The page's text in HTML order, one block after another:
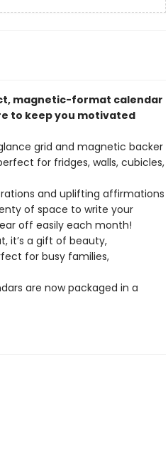
magnetic-format calendar
to keep you motivated
grid and magnetic backer
for fridges, walls, cubicles,
and uplifting affirmations
of space to write your
off easily each month!
it’s a gift of beauty,
for busy families,
are now packaged in a